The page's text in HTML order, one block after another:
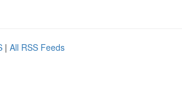
| All RSS Feeds